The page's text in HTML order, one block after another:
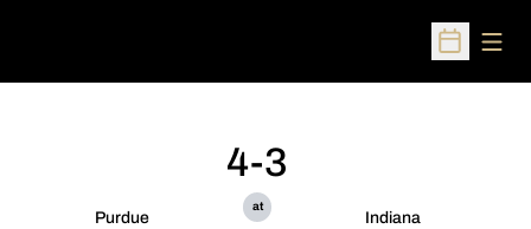
Open
Purdue
4-3
at
Indiana